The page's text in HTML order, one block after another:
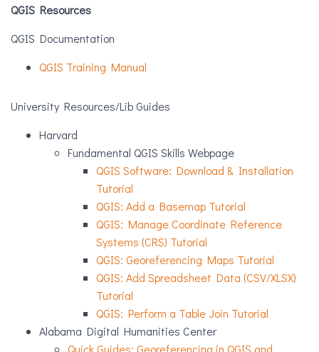
QGIS Resources
QGIS Documentation
QGIS Training Manual
University Resources/Lib Guides
Harvard
Fundamental QGIS Skills Webpage
QGIS Software: Download & Installation
Tutorial
QGIS: Add a Basemap Tutorial
QGIS: Manage Coordinate Reference
Systems (CRS) Tutorial
QGIS: Georeferencing Maps Tutorial
QGIS: Add Spreadsheet Data (CSV/XLSX)
Tutorial
QGIS: Perform a Table Join Tutorial
Alabama Digital Humanities Center
Quick Guides: Georeferencing in QGIS and